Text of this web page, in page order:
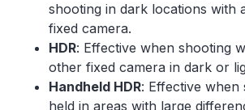
shooting in dark locations with
fixed camera.
HDR: Effective when shooting
other fixed camera in dark or
Handheld HDR: Effective when
held in areas with large